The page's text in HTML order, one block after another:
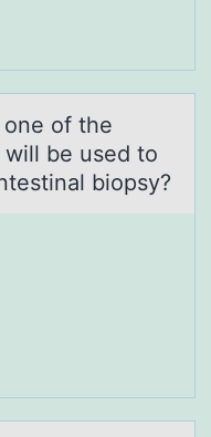
of the
be used to
biopsy?